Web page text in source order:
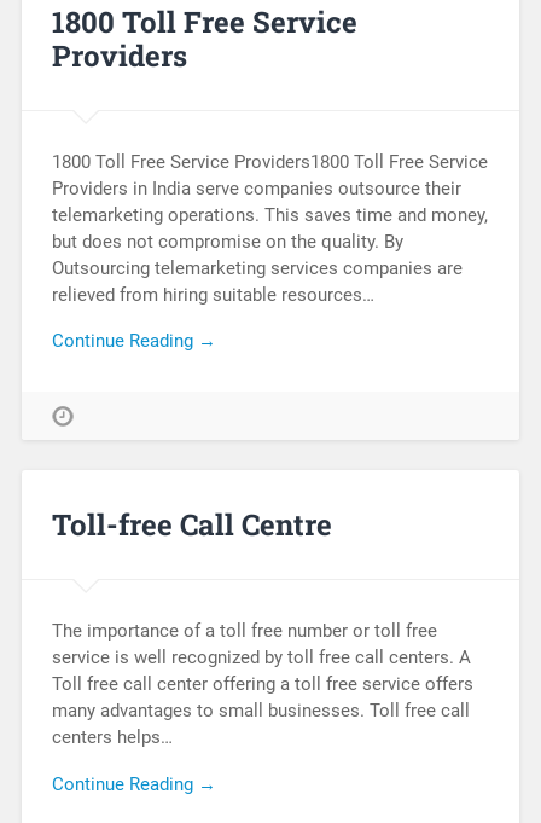
1800 Toll Free Service
Providers
1800 Toll Free Service Providers1800 Toll Free Service
Providers in India serve companies outsource their
telemarketing operations. This saves time and money,
but does not compromise on the quality. By
Outsourcing telemarketing services companies are
relieved from hiring suitable resources…
Continue Reading →
Toll-free Call Centre
The importance of a toll free number or toll free
service is well recognized by toll free call centers. A
Toll free call center offering a toll free service offers
many advantages to small businesses. Toll free call
centers helps…
Continue Reading →